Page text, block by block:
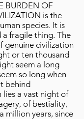
BURDEN OF
is the
species. It is
a fragile thing. The
genuine civilization
or ten thousand
seem a long
so long when
behind
lies a vast night of
of bestiality,
million years, since